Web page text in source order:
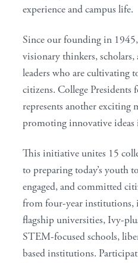
experience and campus life.
Since our founding in 1945,
visionary thinkers,
leaders who are cultivating
citizens. College Presidents
represents another exciting
promoting innovative
This initiative unites 15
to preparing today’s youth
engaged, and committed
from four-year institutions,
flagship universities, Ivy-
STEM-focused schools,
based institutions.